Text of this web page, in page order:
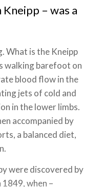
– was a
What is the Kneipp
walking barefoot on
blood flow in the
jets of cold and
in the lower limbs.
accompanied by
a balanced diet,
were discovered by
when –